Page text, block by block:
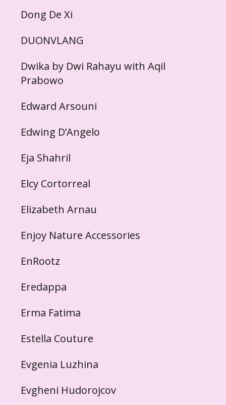
Dong De Xi
DUONVLANG
Dwika by Dwi Rahayu with Aqil
Prabowo
Edward Arsouni
Edwing D’Angelo
Eja Shahril
Elcy Cortorreal
Elizabeth Arnau
Enjoy Nature Accessories
EnRootz
Eredappa
Erma Fatima
Estella Couture
Evgenia Luzhina
Evgheni Hudorojcov